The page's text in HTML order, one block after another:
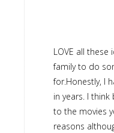
LOVE all these
family to do
for.Honestly, I
in years. I
to the movies
reasons